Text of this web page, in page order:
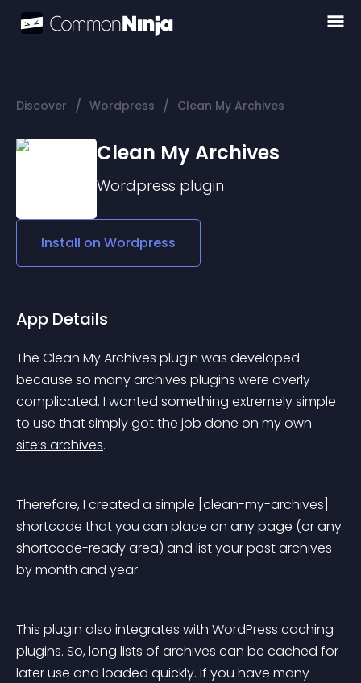
Discover / Wordpress / Clean My Archives
Clean My Archives
Wordpress plugin
Install on Wordpress
App Details
The Clean My Archives plugin was developed
because so many archives plugins were overly
complicated. I wanted something extremely simple
to use that simply got the job done on my own
site’s archives.
Therefore, I created a simple [clean-my-archives]
shortcode that you can place on any page (or any
shortcode-ready area) and list your post archives
by month and year.
This plugin also integrates with WordPress caching
plugins. So, long lists of archives can be cached for
later use and loaded quickly. If you have many